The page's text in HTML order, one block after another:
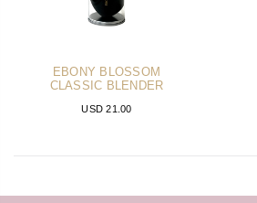
EBONY BLOSSOM
CLASSIC BLENDER
USD 21.00